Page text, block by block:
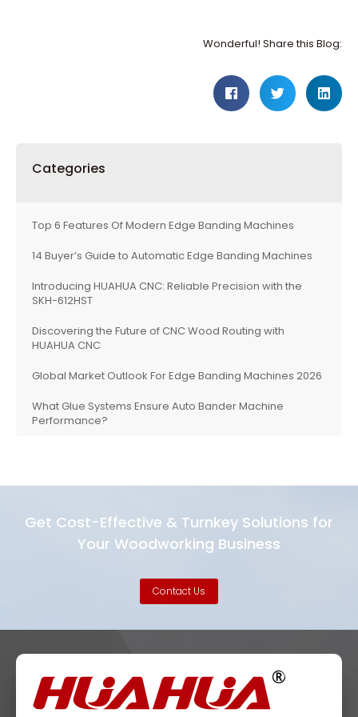
Wonderful! Share this Blog:
Categories
Top 6 Features Of Modern Edge Banding Machines
14 Buyer’s Guide to Automatic Edge Banding Machines
Introducing HUAHUA CNC: Reliable Precision with the
SKH-612HST
Discovering the Future of CNC Wood Routing with
HUAHUA CNC
Global Market Outlook For Edge Banding Machines 2026
What Glue Systems Ensure Auto Bander Machine
Performance?
Get Cost-Effective & Turnkey Solutions for
Your Woodworking Business
Contact Us